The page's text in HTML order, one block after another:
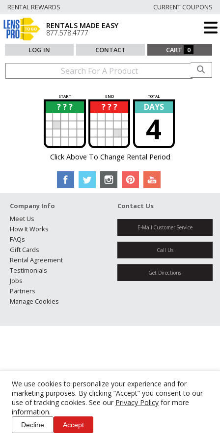
We use cookies to personalize your experience and for
marketing purposes. By clicking “Accept” you consent to our
use of tracking cookies. See our Privacy Policy for more
information.
Decline Accept
RENTAL REWARDS CURRENT COUPONS
RENTALS MADE EASY
877.578.4777
LOG IN CONTACT CART 0
START END TOTAL
? ? ?
? ? ? ?
? DAYS
4
Click Above To Change Rental Period
Company Info
Meet Us
How It Works
FAQs
Gift Cards
Rental Agreement
Testimonials
Jobs
Partners
Manage Cookies
Contact Us
E-Mail Customer Service
Call Us
Get Directions